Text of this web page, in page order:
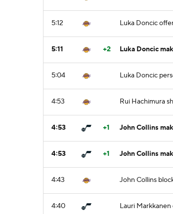
5:12 Luka Doncic
5:11 +2 Luka Doncic
5:04 Luka Doncic
4:53 Rui Hachimura
4:53 +1 John Collins
4:53 +1 John Collins
4:43 John Collins
4:40 Lauri